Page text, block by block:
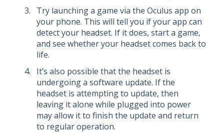
Try launching a game via the Oculus app on
your phone. This will tell you if your app can
detect your headset. If it does, start a game,
and see whether your headset comes back to
life.
It’s also possible that the headset is
undergoing a software update. If the
headset is attempting to update, then
leaving it alone while plugged into power
may allow it to finish the update and return
to regular operation.